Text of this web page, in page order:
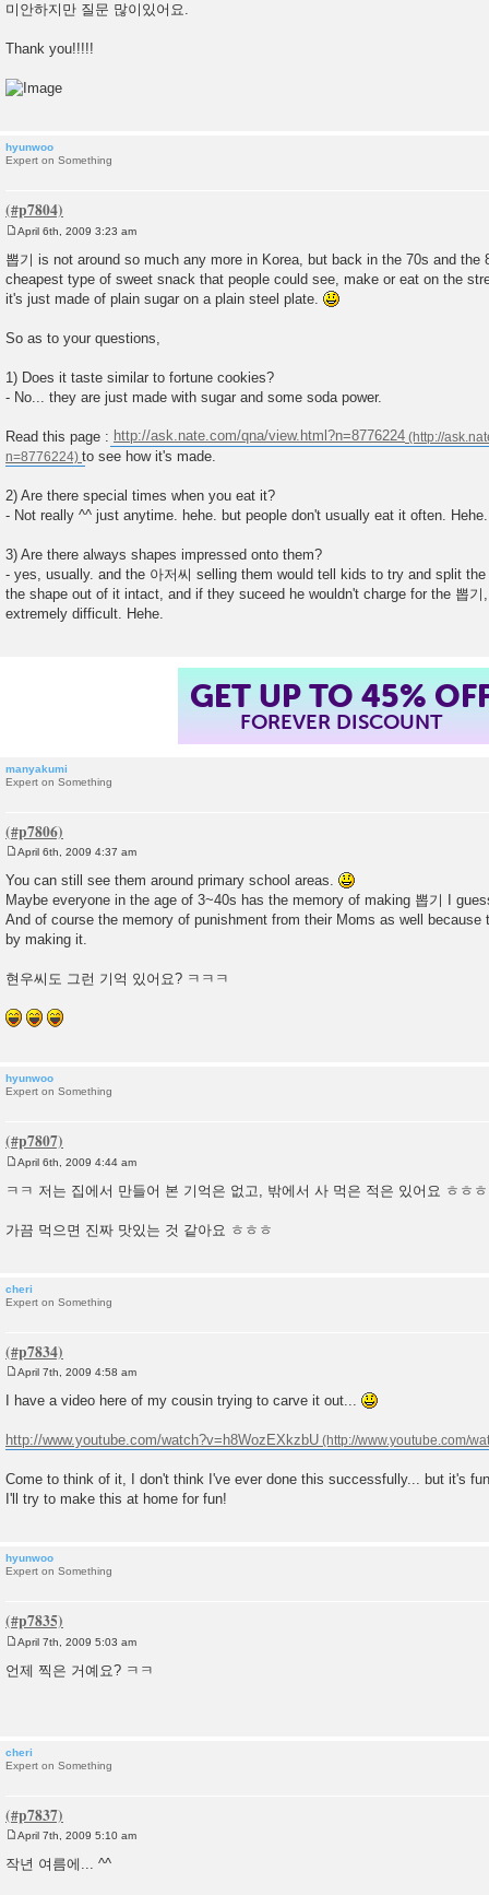
미안하지만 질문 많이있어요.
Thank you!!!!!
hyunwoo
Expert on Something
o
s
t
April 6th, 2009 3:23 am
뽑기 is not around so much any more in Korea, but back in the 70s and the
cheapest type of sweet snack that people could see, make or eat on the
it's just made of plain sugar on a plain steel plate.
So as to your questions,
1) Does it taste similar to fortune cookies?
- No... they are just made with sugar and some soda power.
Read this page : http://ask.nate.com/qna/view.html?n=8776224
to see how it's made.
2) Are there special times when you eat it?
- Not really ^^ just anytime. hehe. but people don't usually eat it often. Hehe.
3) Are there always shapes impressed onto them?
- yes, usually. and the 아저씨 selling them would tell kids to try and split
the shape out of it intact, and if they suceed he wouldn't charge for the 뽑
extremely difficult. Hehe.
GET UP TO 45%
FOREVER DISCOUNT
manyakumi
Expert on Something
s
t
April 6th, 2009 4:37 am
You can still see them around primary school areas.
Maybe everyone in the age of 3~40s has the memory of making 뽑기 I
And of course the memory of punishment from their Moms as well because
by making it.
현우씨도 그런 기억 있어요? ㅋㅋㅋ
hyunwoo
Expert on Something
o
April 6th, 2009 4:44 am
ㅋㅋ 저는 집에서 만들어 본 기억은 없고, 밖에서 사 먹은 적은 있어요 ㅎㅎㅎ
가끔 먹으면 진짜 맛있는 것 같아요 ㅎㅎㅎ
cheri
Expert on Something
s
April 7th, 2009 4:58 am
I have a video here of my cousin trying to carve it out...
http://www.youtube.com/watch?v=h8WozEXkzbU
Come to think of it, I don't think I've ever done this successfully... but it's
I'll try to make this at home for fun!
hyunwoo
Expert on Something
o
s
April 7th, 2009 5:03 am
언제 찍은 거예요? ㅋㅋ
cheri
Expert on Something
o
s
April 7th, 2009 5:10 am
작년 여름에... ^^